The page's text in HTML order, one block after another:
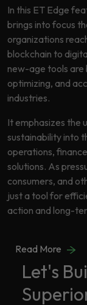
Insights
About
Us
Careers
Contact
Us
AI
Data
Analytics
Machine
Learning
Related results
Artificial
Intelligence
Generative
AI
Data
Analytics
Machine
In this ET Edge
brings into focus
organizations
blockchain to
new-age tools are
optimizing, and
industries.
It emphasizes the
sustainability into
operations,
solutions. As
consumers, and
just a tool for
action and long-
Read More
Let's